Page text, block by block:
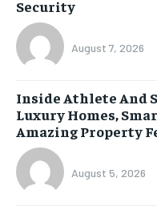
Security
August 7, 2026
Inside Athlete And
Luxury Homes,
Amazing Property
August 5, 2026